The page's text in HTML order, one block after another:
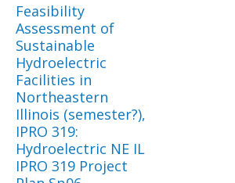
Feasibility
Assessment of
Sustainable
Hydroelectric
Facilities in
Northeastern
Illinois (semester?),
IPRO 319:
Hydroelectric NE IL
IPRO 319 Project